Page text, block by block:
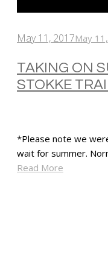
May 11, 2017May
TAKING ON
STOKKE
*Please note we
wait for summer.
Read More